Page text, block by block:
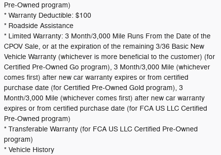
Pre-Owned program)
* Warranty Deductible: $100
* Roadside Assistance
* Limited Warranty: 3 Month/3,000 Mile Runs From the Date of the
CPOV Sale, or at the expiration of the remaining 3/36 Basic New
Vehicle Warranty (whichever is more beneficial to the customer) (for
Certified Pre-Owned Go program), 3 Month/3,000 Mile (whichever
comes first) after new car warranty expires or from certified
purchase date (for Certified Pre-Owned Gold program), 3
Month/3,000 Mile (whichever comes first) after new car warranty
expires or from certified purchase date (for FCA US LLC Certified
Pre-Owned program)
* Transferable Warranty (for FCA US LLC Certified Pre-Owned
program)
* Vehicle History